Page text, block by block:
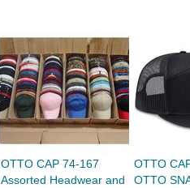
OTTO CAP 74-167
Assorted Headwear and
OTTO
OTTO